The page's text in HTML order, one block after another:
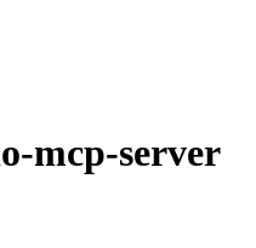
mcp-server